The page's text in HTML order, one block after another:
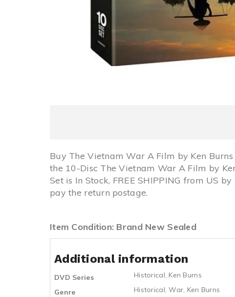
Buy The Vietnam War A Film by Ken
the 10-Disc The Vietnam War A Film by
Set is In Stock, FREE SHIPPING from US
pay the return postage.
Item Condition: Brand New Sealed
Additional information
DVD Series Historical, Ken Burns
Genre
Historical,War, Ken Burns